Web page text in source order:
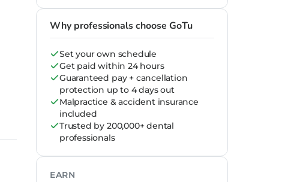
Why professionals choose GoTu
Set your own schedule
Get paid within 24 hours
Guaranteed pay + cancellation
protection up to 4 days out
Malpractice & accident insurance
included
Trusted by 200,000+ dental
professionals
EARN